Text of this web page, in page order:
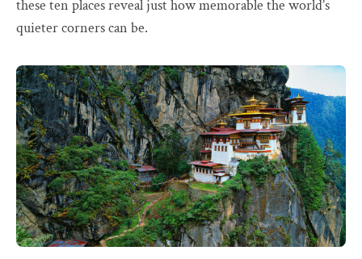
these ten places reveal just how memorable the world’s
quieter corners can be.